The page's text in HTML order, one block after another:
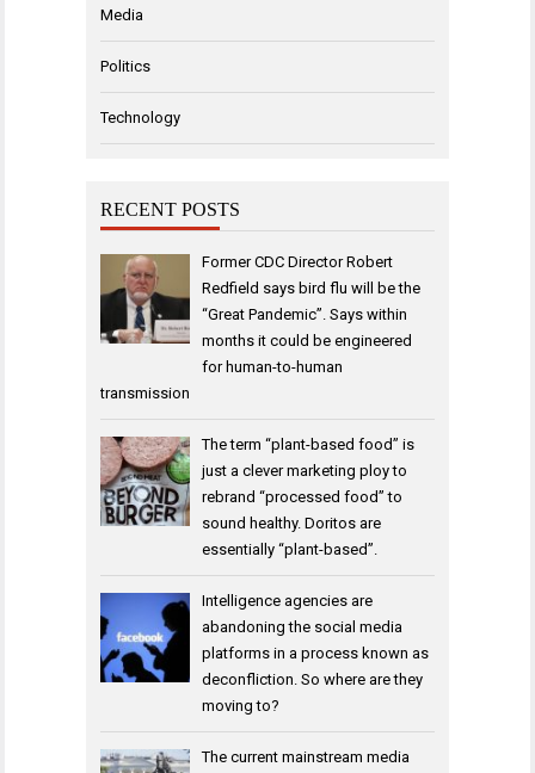
Media
Politics
Technology
RECENT POSTS
Former CDC Director Robert
Redfield says bird flu will be the
“Great Pandemic”. Says within
months it could be engineered
for human-to-human
transmission
The term “plant-based food” is
just a clever marketing ploy to
rebrand “processed food” to
sound healthy. Doritos are
essentially “plant-based”.
Intelligence agencies are
abandoning the social media
platforms in a process known as
deconfliction. So where are they
moving to?
The current mainstream media